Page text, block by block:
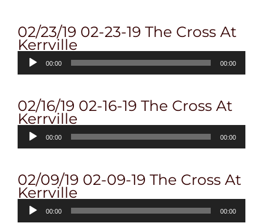
02/23/19 02-23-19 The Cross At
Kerrville
Audio
Player
00:00 00:00
02/16/19 02-16-19 The Cross At
Kerrville
Audio
Player
00:00 00:00
02/09/19 02-09-19 The Cross At
Kerrville
Audio
Player
00:00 00:00